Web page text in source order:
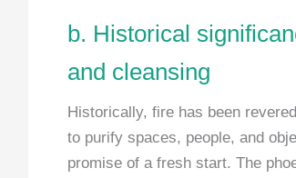
b. Historical
and cleansing
Historically, fire has been
to purify spaces, people, and
promise of a fresh start. The